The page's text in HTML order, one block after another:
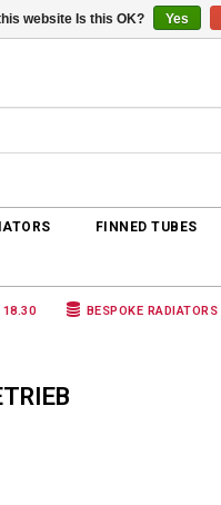
FINNED TUBES
18.30 BESPOKE
website Is this OK? Yes